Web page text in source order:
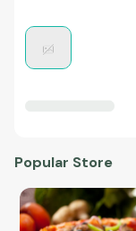
Popular Store